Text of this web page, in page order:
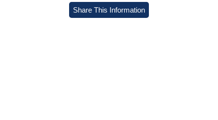
Share This Information